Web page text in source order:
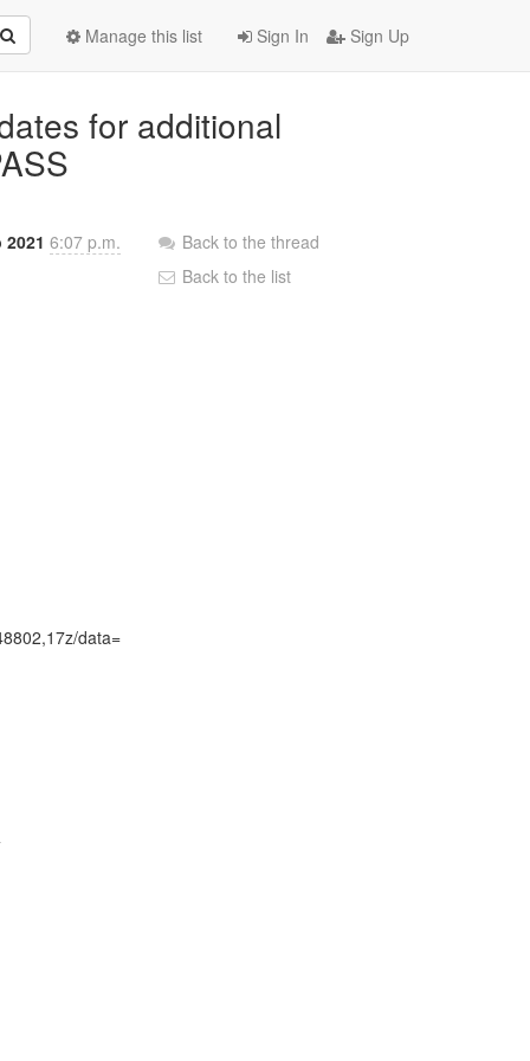
Sign In Sign Up
Manage this list
for additional
2021 6:07 p.m.
data=
Back to the thread
Back to the list